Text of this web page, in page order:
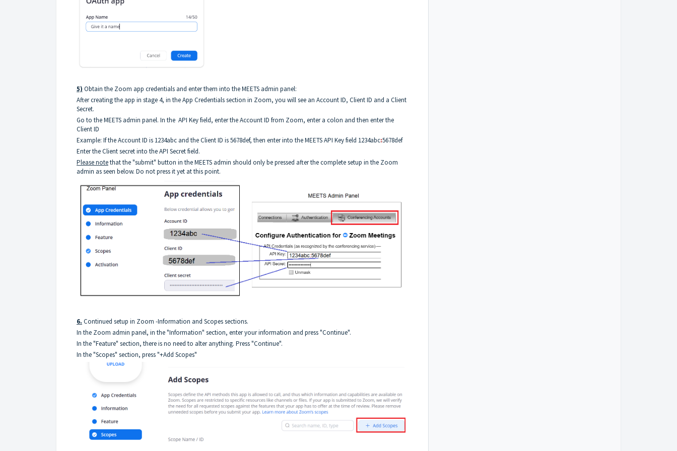
5) Obtain the Zoom app credentials and enter them into the MEETS admin panel:
After creating the app in stage 4, in the App Credentials section in Zoom, you will see an Account ID, Client ID and a Client
Secret.
Go to the MEETS admin panel. In the API Key field, enter the Account ID from Zoom, enter a colon and then enter the
Client ID
Example: If the Account ID is 1234abc and the Client ID is 5678def, then enter into the MEETS API Key field 1234abc:5678def
Enter the Client secret into the API Secret field.
Please notethat the "submit" button in the MEETS admin should only be pressed after the complete setup in the Zoom
admin as seen below. Do not press it yet at this point.
6. Continued setup in Zoom -Information and Scopes sections.
In the Zoom admin panel, in the "Information" section, enter your information and press "Continue".
In the "Feature" section, there is no need to alter anything. Press "Continue".
In the "Scopes" section, press "+Add Scopes"